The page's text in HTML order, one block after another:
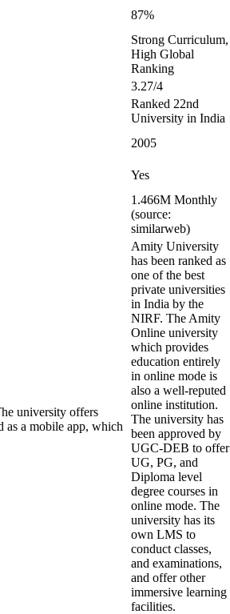
87%
Strong Curriculum,
High Global
Ranking
3.27/4
Ranked 22nd
University in India
2005
Yes
1.466M Monthly
(source:
similarweb)
university offers
as a mobile app, which
Amity University
has been ranked as
one of the best
private universities
in India by the
NIRF. The Amity
Online university
which provides
education entirely
in online mode is
also a well-reputed
online institution.
The university has
been approved by
UGC-DEB to offer
UG, PG, and
Diploma level
degree courses in
online mode. The
university has its
own LMS to
conduct classes,
and examinations,
and offer other
immersive learning
facilities.